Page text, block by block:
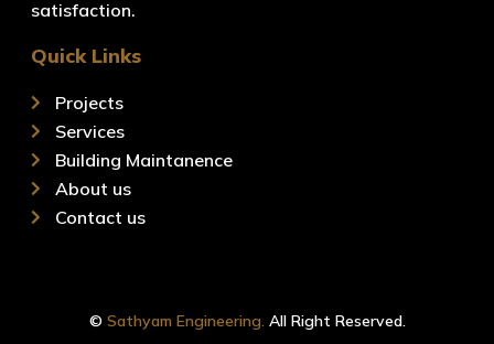
satisfaction.
Quick Links
Projects
Services
Building Maintanence
About us
Contact us
© Sathyam Engineering. All Right Reserved.